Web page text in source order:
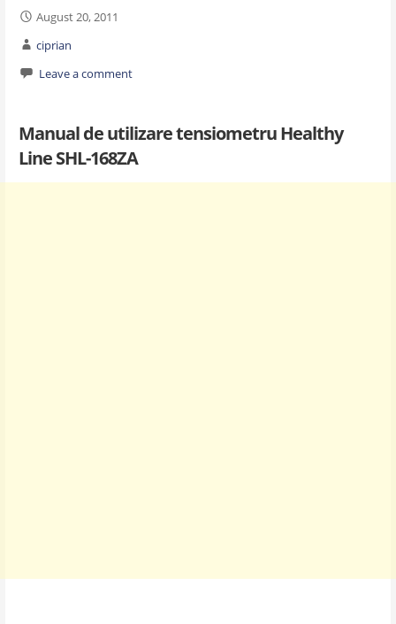
August 20, 2011
ciprian
Leave a comment
Manual de utilizare tensiometru Healthy
Line SHL-168ZA